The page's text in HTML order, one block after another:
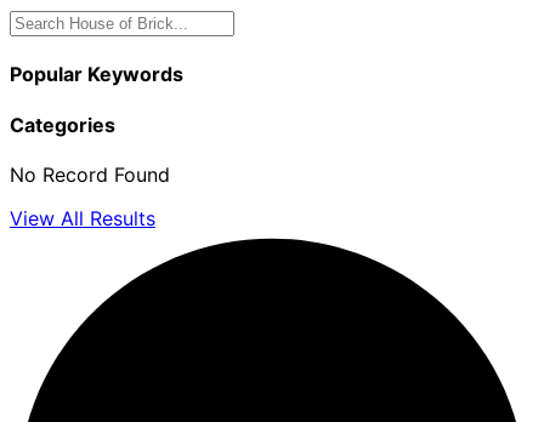
Popular Keywords
Categories
No Record Found
View All Results